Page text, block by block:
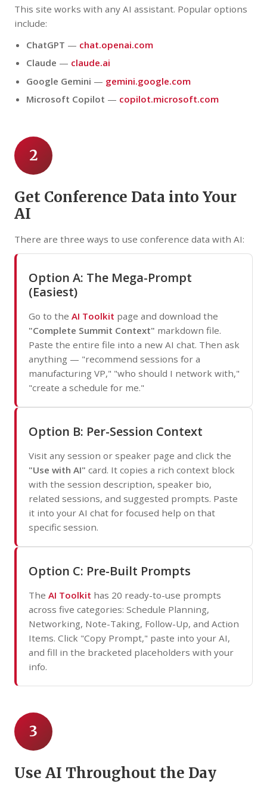
This site works with any AI assistant. Popular options
include:
ChatGPT — chat.openai.com
Claude — claude.ai
Google Gemini — gemini.google.com
Microsoft Copilot — copilot.microsoft.com
2
Get Conference Data into Your
AI
There are three ways to use conference data with AI:
Option A: The Mega-Prompt
(Easiest)
Go to the AI Toolkit page and download the
"Complete Summit Context" markdown file.
Paste the entire file into a new AI chat. Then ask
anything — "recommend sessions for a
manufacturing VP," "who should I network with,"
"create a schedule for me."
Option B: Per-Session Context
Visit any session or speaker page and click the
"Use with AI" card. It copies a rich context block
with the session description, speaker bio,
related sessions, and suggested prompts. Paste
it into your AI chat for focused help on that
specific session.
Option C: Pre-Built Prompts
The AI Toolkit has 20 ready-to-use prompts
across five categories: Schedule Planning,
Networking, Note-Taking, Follow-Up, and Action
Items. Click "Copy Prompt," paste into your AI,
and fill in the bracketed placeholders with your
info.
3
Use AI Throughout the Day